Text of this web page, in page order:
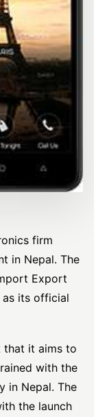
firm
in Nepal. The
Export
as its official
that it aims to
with the
in Nepal. The
the launch